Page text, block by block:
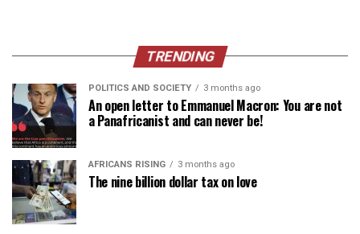
TRENDING
POLITICS AND SOCIETY 3 months ago
An open letter to Emmanuel Macron: You are not
a Panafricanist and can never be!
AFRICANS RISING 3 months ago
The nine billion dollar tax on love